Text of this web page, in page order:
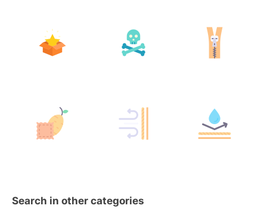
Search in other categories